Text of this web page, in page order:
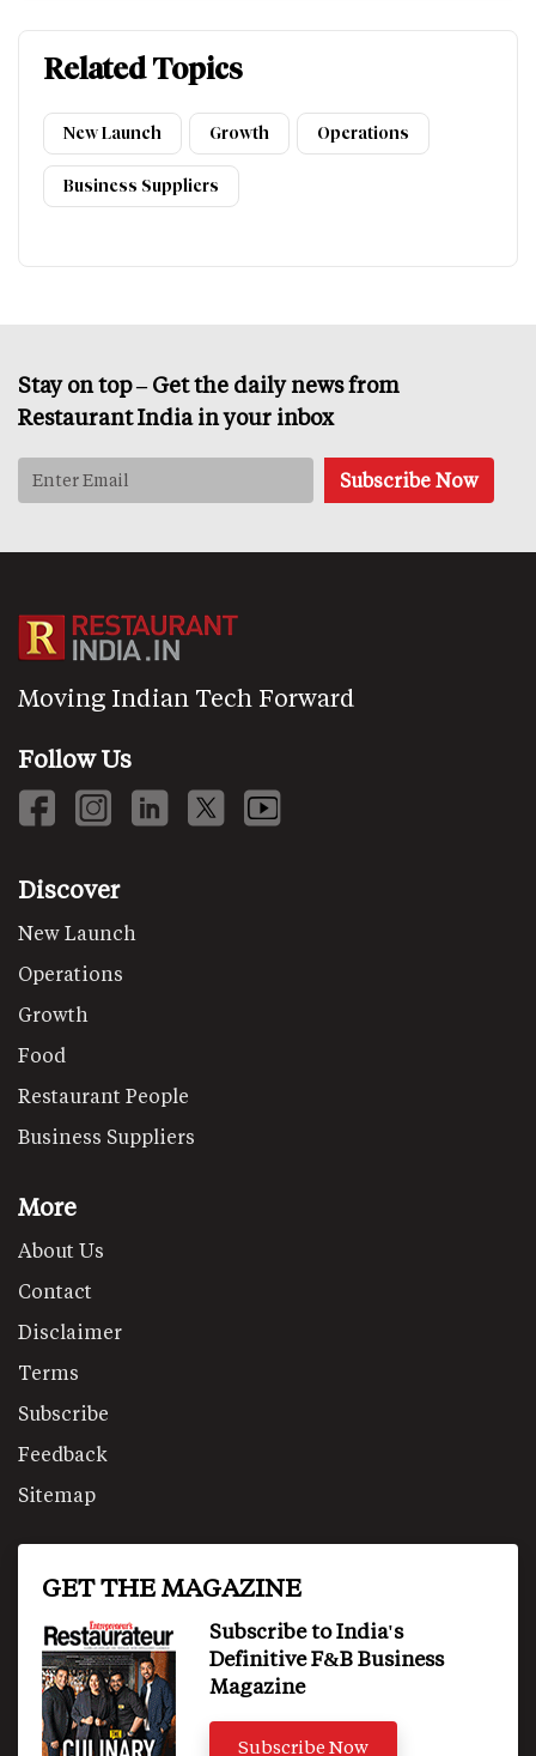
Related Topics
New Launch Growth Operations
Business Suppliers
Stay on top – Get the daily news from
Restaurant India in your inbox
Moving Indian Tech Forward
Follow Us
Discover
New Launch
Operations
Growth
Food
Restaurant People
Business Suppliers
More
About Us
Contact
Disclaimer
Terms
Subscribe
Feedback
Sitemap
GET THE MAGAZINE
Subscribe to India's
Definitive F&B Business
Magazine
Subscribe Now